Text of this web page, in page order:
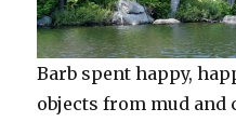
Barb spent happy,
objects from mud